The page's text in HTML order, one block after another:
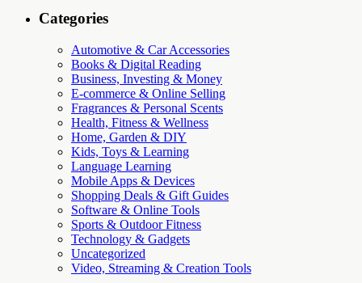
Categories
Automotive & Car Accessories
Books & Digital Reading
Business, Investing & Money
E-commerce & Online Selling
Fragrances & Personal Scents
Health, Fitness & Wellness
Home, Garden & DIY
Kids, Toys & Learning
Language Learning
Mobile Apps & Devices
Shopping Deals & Gift Guides
Software & Online Tools
Sports & Outdoor Fitness
Technology & Gadgets
Uncategorized
Video, Streaming & Creation Tools